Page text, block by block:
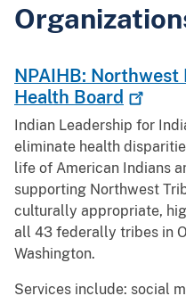
NPAIHB:
Health Board
Indian Leadership for
eliminate health
life of American Indians
supporting Northwest
culturally appropriate,
all 43 federally tribes in
Washington.
Services include: social